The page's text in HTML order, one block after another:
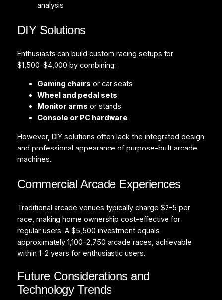
analysis
DIY Solutions
Enthusiasts can build custom racing setups for
$1,500-$4,000 by combining:
Gaming chairs or car seats
Wheel and pedal sets
Monitor arms or stands
Console or PC hardware
However, DIY solutions often lack the integrated design
and professional appearance of purpose-built arcade
machines.
Commercial Arcade Experiences
Traditional arcade venues typically charge $2-5 per
race, making home ownership cost-effective for
regular users. A $5,500 investment equals
approximately 1,100-2,750 arcade races, achievable
within 1-2 years for enthusiastic users.
Future Considerations and
Technology Trends